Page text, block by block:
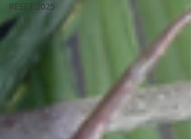
RESET 2025